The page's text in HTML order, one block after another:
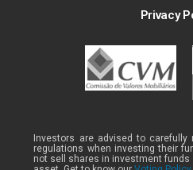
Privacy
Investors are advised to
regulations when investing their
not sell shares in investment funds